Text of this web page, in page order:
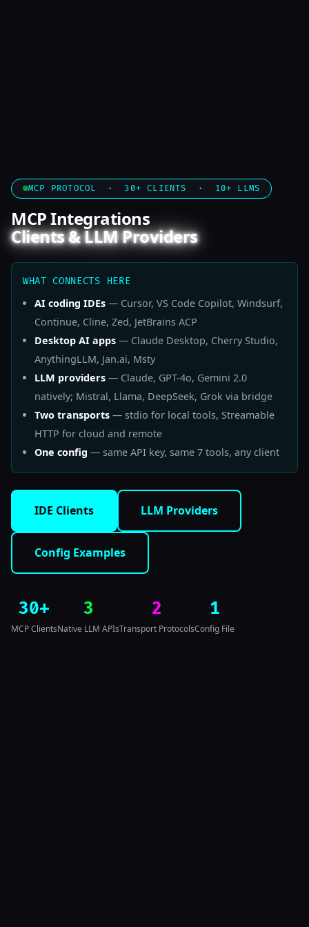
MCP PROTOCOL · 30+ CLIENTS · 10+ LLMS
MCP Integrations
Clients & LLM Providers
WHAT CONNECTS HERE
AI coding IDEs — Cursor, VS Code Copilot, Windsurf,
Continue, Cline, Zed, JetBrains ACP
Desktop AI apps — Claude Desktop, Cherry Studio,
AnythingLLM, Jan.ai, Msty
LLM providers — Claude, GPT-4o, Gemini 2.0
natively; Mistral, Llama, DeepSeek, Grok via bridge
Two transports — stdio for local tools, Streamable
HTTP for cloud and remote
One config — same API key, same 7 tools, any client
IDE Clients LLM Providers
Config Examples
30+
MCP Clients
3
Native LLM APIs
2
Transport Protocols
1
Config File